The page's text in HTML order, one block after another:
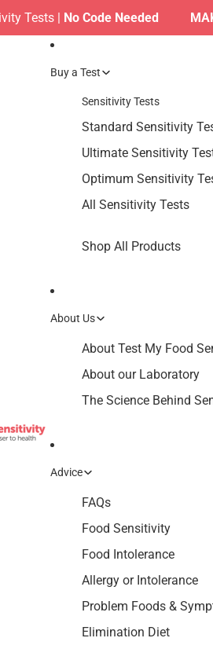
|No Code Needed MAKE
Buy a Test
Sensitivity Tests
Standard Sensitivity
Ultimate Sensitivity
Optimum Sensitivity
All Sensitivity Tests
Shop All Products
About Us
About Test My Food
About our Laboratory
The Science Behind
Advice
FAQs
Food Sensitivity
Food Intolerance
Allergy or Intolerance
Problem Foods &
Elimination Diet